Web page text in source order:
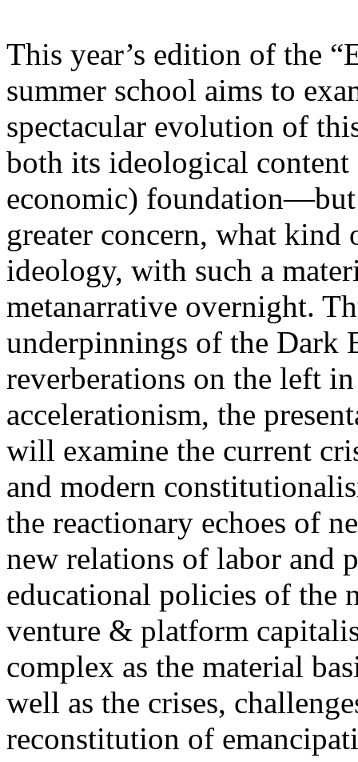
This year’s edition of the
summer school aims to
spectacular evolution of
both its ideological
economic)
greater concern, what
ideology, with such a
metanarrative overnight.
underpinnings of the Dark
reverberations on the left
accelerationism, the
will examine the current
and modern
the reactionary echoes of
new relations of labor and
educational policies of the
venture & platform
complex as the material
well as the crises,
reconstitution of